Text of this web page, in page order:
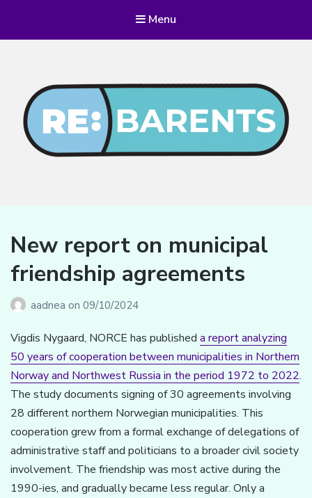
Menu
New report on municipal
friendship agreements
aadnea on 09/10/2024
Vigdis Nygaard, NORCE has published a report analyzing
50 years of cooperation between municipalities in Northern
Norway and Northwest Russia in the period 1972 to 2022.
The study documents signing of 30 agreements involving
28 different northern Norwegian municipalities. This
cooperation grew from a formal exchange of delegations of
administrative staff and politicians to a broader civil society
involvement. The friendship was most active during the
1990-ies, and gradually became less regular. Only a